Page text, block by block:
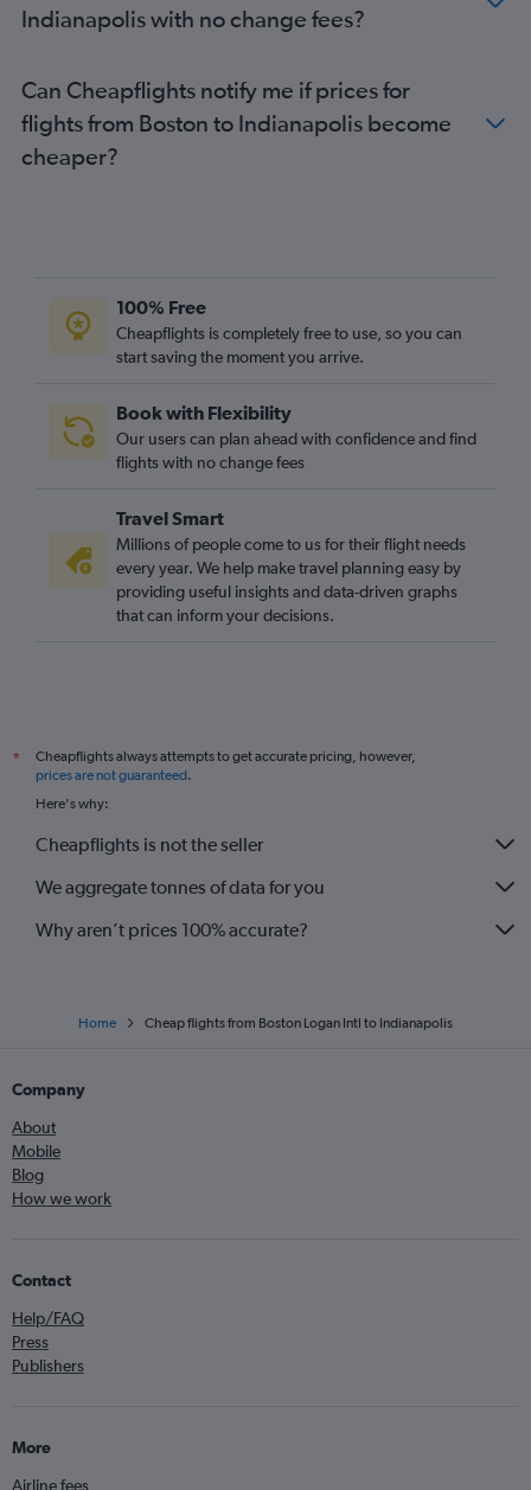
Indianapolis with no change fees?
Can Cheapflights notify me if prices for
flights from Boston to Indianapolis become
cheaper?
100% Free
Cheapflights is completely free to use, so you can
start saving the moment you arrive.
Book with Flexibility
Our users can plan ahead with confidence and find
flights with no change fees
Travel Smart
Millions of people come to us for their flight needs
every year. We help make travel planning easy by
providing useful insights and data-driven graphs
that can inform your decisions.
*
Cheapflights always attempts to get accurate pricing, however,
prices are not guaranteed.
Here's why:
Cheapflights is not the seller
We aggregate tonnes of data for you
Why aren’t prices 100% accurate?
Home Cheap flights from Boston Logan Intl to Indianapolis
Company
About
Mobile
Blog
How we work
Contact
Help/FAQ
Press
Publishers
More
Airline fees